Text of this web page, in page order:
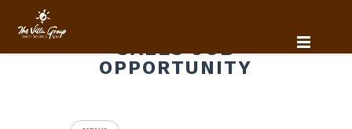
SALES JOB
OPPORTUNITY